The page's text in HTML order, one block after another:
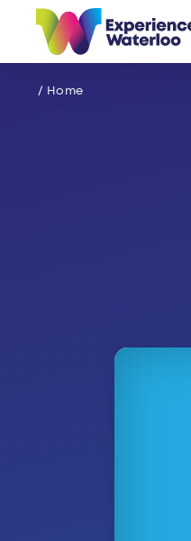
Skip to content
/ Home